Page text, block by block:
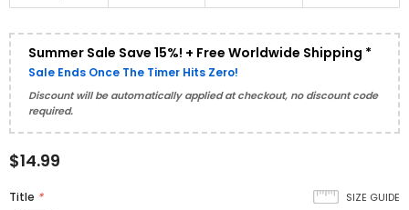
Summer Sale Save 15%! + Free Worldwide Shipping *
Sale Ends Once The Timer Hits Zero!
Discount will be automatically applied at checkout, no discount code
required.
$14.99
SIZE GUIDE
Title *